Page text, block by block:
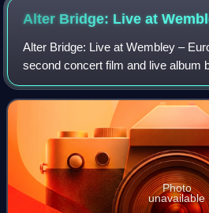
Alter Bridge: Live at
Alter Bridge: Live at Wembley –
second concert film and live album
Alter Bridge. The DVD was filmed
headline show at Wembley Arena
Photo
unavailable